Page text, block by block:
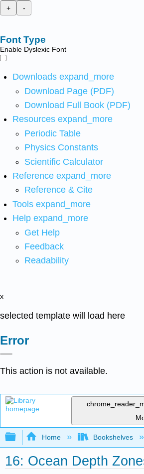
+
-
Font Type
Enable Dyslexic Font
Downloads expand_more
Download Page (PDF)
Download Full Book (PDF)
Resources expand_more
Periodic Table
Physics Constants
Scientific Calculator
Reference expand_more
Reference & Cite
Tools expand_more
Help expand_more
Get Help
Feedback
Readability
x
selected template will load here
Error
This action is not available.
Expand/collapse global
Home Bookshelves
16: Ocean Depth